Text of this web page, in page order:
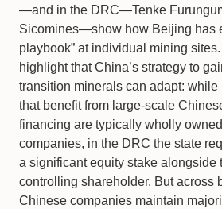
—and in the DRC—Tenke
Sicomines—show how Beijing has
playbook” at individual mining
highlight that China’s strategy to
transition minerals can adapt:
that benefit from large-scale
financing are typically wholly
companies, in the DRC the state
a significant equity stake alongside
controlling shareholder. But across
Chinese companies maintain